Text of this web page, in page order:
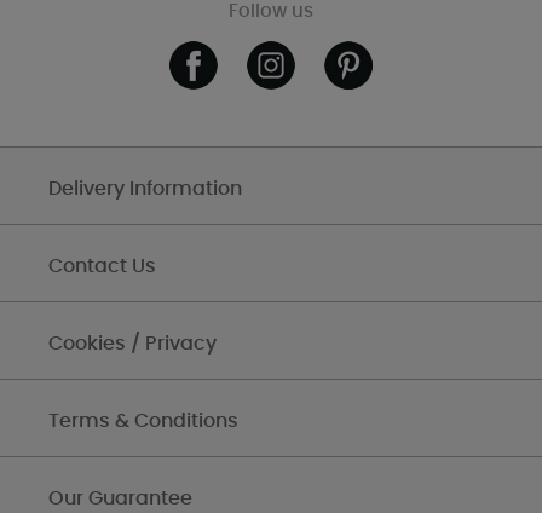
Follow us
Delivery Information
Contact Us
Cookies / Privacy
Terms & Conditions
Our Guarantee